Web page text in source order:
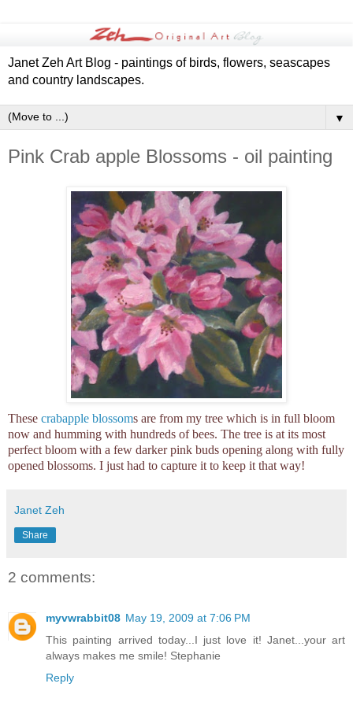
Janet Zeh Art Blog - paintings of birds, flowers, seascapes
and country landscapes.
▼
Pink Crab apple Blossoms - oil painting
These crabapple blossoms are from my tree which is in full bloom
now and humming with hundreds of bees. The tree is at its most
perfect bloom with a few darker pink buds opening along with fully
opened blossoms. I just had to capture it to keep it that way!
Janet Zeh
Share
2 comments:
myvwrabbit08 May 19, 2009 at 7:06 PM
This painting arrived today...I just love it! Janet...your art
always makes me smile! Stephanie
Reply